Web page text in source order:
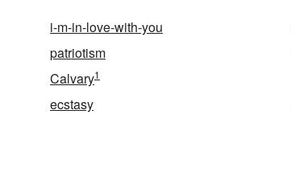
i-m-in-love-with-you
patriotism
Calvary1
ecstasy